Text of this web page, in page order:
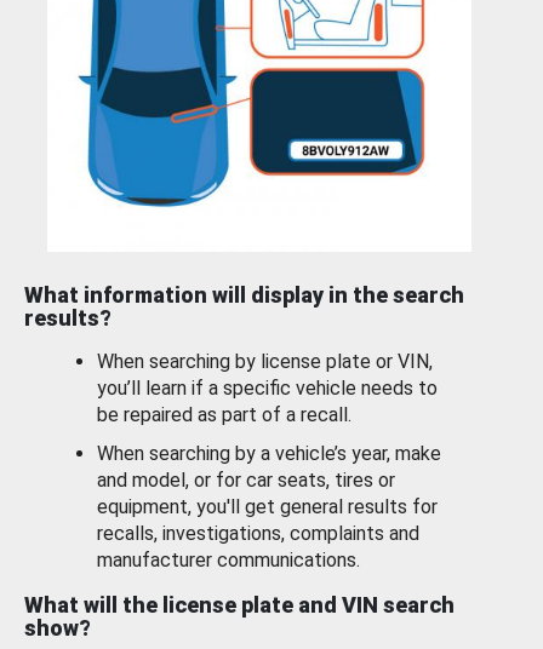
What information will display in the search
results?
When searching by license plate or VIN,
you’ll learn if a specific vehicle needs to
be repaired as part of a recall.
When searching by a vehicle’s year, make
and model, or for car seats, tires or
equipment, you'll get general results for
recalls, investigations, complaints and
manufacturer communications.
What will the license plate and VIN search
show?